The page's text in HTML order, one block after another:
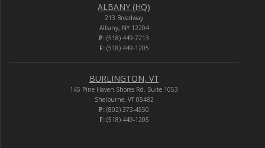
ALBANY (HQ)
213 Broadway
Albany, NY 12204
P: (518) 449-7213
F:(518) 449-1205
BURLINGTON, VT
145 Pine Haven Shores Rd. Suite 1053
Shelburne, VT 05482
P: (802) 373-4550
F:(518) 449-1205